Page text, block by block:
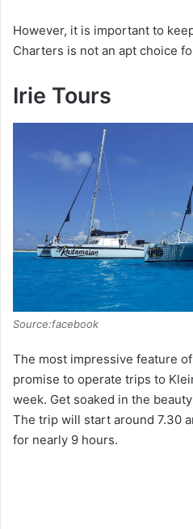
However, it is important to
Charters is not an apt choice
Irie Tours
Source:facebook
The most impressive feature
promise to operate trips to
week. Get soaked in the
The trip will start around 7.30
for nearly 9 hours.